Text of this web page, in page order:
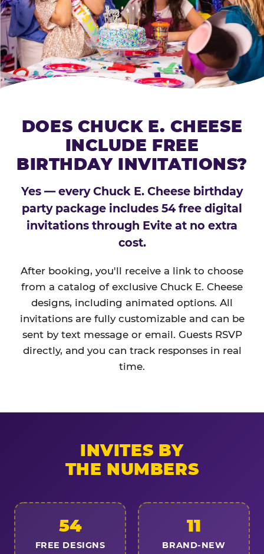
DOES CHUCK E. CHEESE
INCLUDE FREE
BIRTHDAY INVITATIONS?
Yes — every Chuck E. Cheese birthday
party package includes 54 free digital
invitations through Evite at no extra
cost.
After booking, you'll receive a link to choose
from a catalog of exclusive Chuck E. Cheese
designs, including animated options. All
invitations are fully customizable and can be
sent by text message or email. Guests RSVP
directly, and you can track responses in real
time.
INVITES BY
THE NUMBERS
54
FREE DESIGNS
11
BRAND-NEW